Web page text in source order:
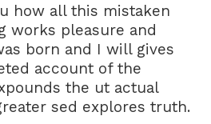
how all this mistaken
works pleasure and
born and I will gives
account of the
the ut actual
sed explores truth.